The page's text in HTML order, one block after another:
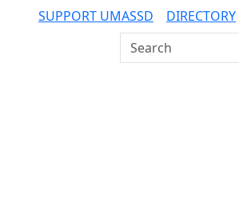
SUPPORT UMASSD DIRECTORY
Search UMass